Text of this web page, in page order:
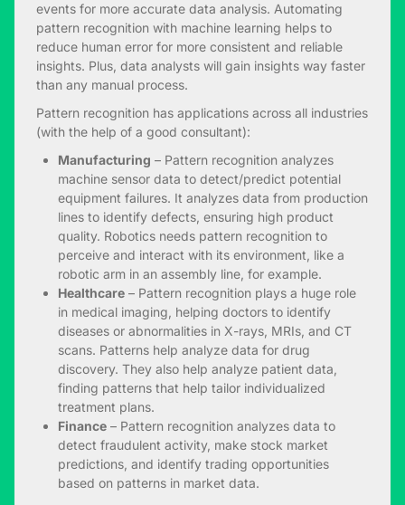
events for more accurate data analysis. Automating
pattern recognition with machine learning helps to
reduce human error for more consistent and reliable
insights. Plus, data analysts will gain insights way faster
than any manual process.
Pattern recognition has applications across all industries
(with the help of a good consultant):
Manufacturing – Pattern recognition analyzes
machine sensor data to detect/predict potential
equipment failures. It analyzes data from production
lines to identify defects, ensuring high product
quality. Robotics needs pattern recognition to
perceive and interact with its environment, like a
robotic arm in an assembly line, for example.
Healthcare – Pattern recognition plays a huge role
in medical imaging, helping doctors to identify
diseases or abnormalities in X-rays, MRIs, and CT
scans. Patterns help analyze data for drug
discovery. They also help analyze patient data,
finding patterns that help tailor individualized
treatment plans.
Finance – Pattern recognition analyzes data to
detect fraudulent activity, make stock market
predictions, and identify trading opportunities
based on patterns in market data.